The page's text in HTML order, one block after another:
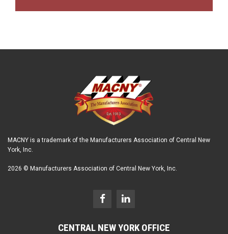
MACNY is a trademark of the Manufacturers Association of Central New
York, Inc.
2026 © Manufacturers Association of Central New York, Inc.
CENTRAL NEW YORK OFFICE